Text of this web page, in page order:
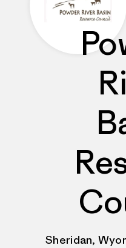
Sheridan,